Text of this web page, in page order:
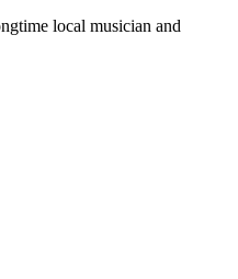
local musician and